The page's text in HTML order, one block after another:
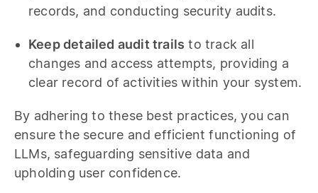
records, and conducting security audits.
Keep detailed audit trails to track all
changes and access attempts, providing a
clear record of activities within your system.
By adhering to these best practices, you can
ensure the secure and efficient functioning of
LLMs, safeguarding sensitive data and
upholding user confidence.